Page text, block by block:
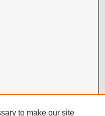
to make our site